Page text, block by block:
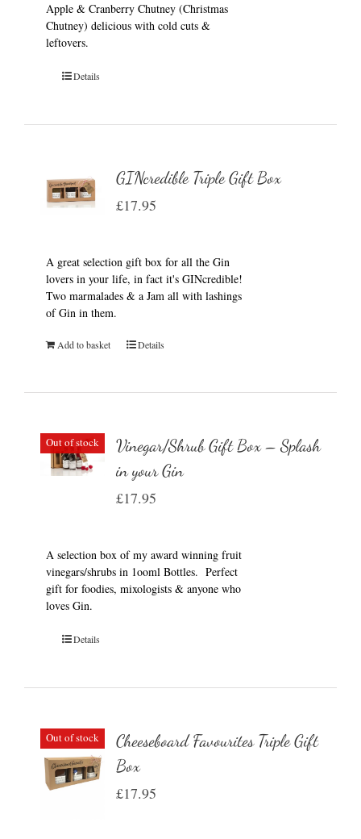
Apple & Cranberry Chutney (Christmas
Chutney) delicious with cold cuts &
leftovers.
Details
GINcredible Triple Gift Box
£17.95
A great selection gift box for all the Gin
lovers in your life, in fact it's GINcredible!
Two marmalades & a Jam all with lashings
of Gin in them.
Add to basket Details
Out of stock
Vinegar/Shrub Gift Box – Splash
in your Gin
£17.95
A selection box of my award winning fruit
vinegars/shrubs in 1ooml Bottles. Perfect
gift for foodies, mixologists & anyone who
loves Gin.
Details
Out of stock
Cheeseboard Favourites Triple Gift
Box
£17.95